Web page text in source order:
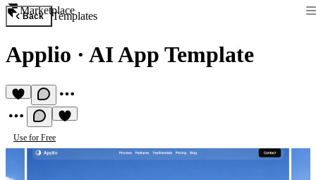
Marketplace
Back Templates
Applio · AI App Template
Use for Free